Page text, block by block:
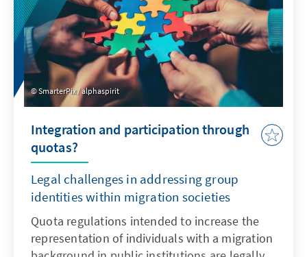
SmarterPix / alphaspirit
Integration and participation through
quotas?
Legal challenges in addressing group
identities within migration societies
Quota regulations intended to increase the
representation of individuals with a migration